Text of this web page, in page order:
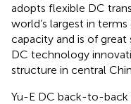
adopts flexible DC
world’s largest in
capacity and is of great
DC technology
structure in central
Yu-E DC back-to-